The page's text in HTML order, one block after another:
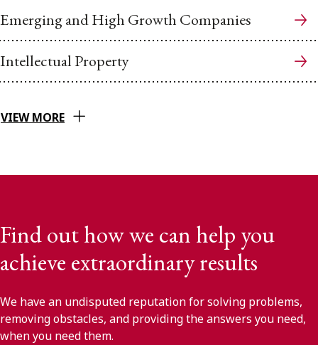
Emerging and High Growth Companies
Intellectual Property
VIEW MORE
Find out how we can help you
achieve extraordinary results
We have an undisputed reputation for solving problems,
removing obstacles, and providing the answers you need,
when you need them.